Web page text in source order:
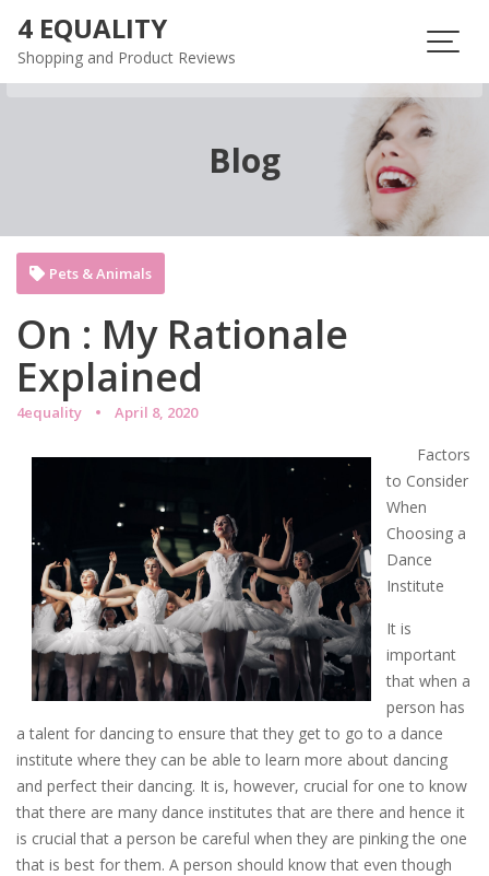
content
4 EQUALITY
Shopping and Product Reviews
Blog
On : My Rationale
Explained
4equality April 8, 2020
Pets & Animals
Factors
to Consider
When
Choosing a
Dance
Institute
It is
important
that when a
person has
a talent for dancing to ensure that they get to go to a dance
institute where they can be able to learn more about dancing
and perfect their dancing. It is, however, crucial for one to know
that there are many dance institutes that are there and hence it
is crucial that a person be careful when they are pinking the one
that is best for them. A person should know that even though